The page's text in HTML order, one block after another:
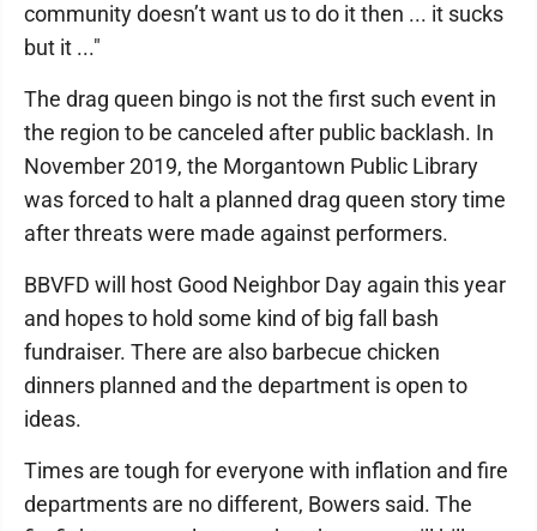
community doesn’t want us to do it then ... it sucks
but it ..."
The drag queen bingo is not the first such event in
the region to be canceled after public backlash. In
November 2019, the Morgantown Public Library
was forced to halt a planned drag queen story time
after threats were made against performers.
BBVFD will host Good Neighbor Day again this year
and hopes to hold some kind of big fall bash
fundraiser. There are also barbecue chicken
dinners planned and the department is open to
ideas.
Times are tough for everyone with inflation and fire
departments are no different, Bowers said. The